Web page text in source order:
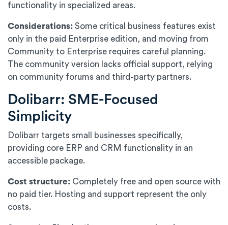
functionality in specialized areas.
Considerations: Some critical business features exist
only in the paid Enterprise edition, and moving from
Community to Enterprise requires careful planning.
The community version lacks official support, relying
on community forums and third-party partners.
Dolibarr: SME-Focused
Simplicity
Dolibarr targets small businesses specifically,
providing core ERP and CRM functionality in an
accessible package.
Cost structure: Completely free and open source with
no paid tier. Hosting and support represent the only
costs.